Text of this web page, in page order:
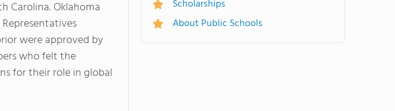
Carolina. Oklahoma
were approved by
who felt the
for their role in global
Scholarships
About Public Schools